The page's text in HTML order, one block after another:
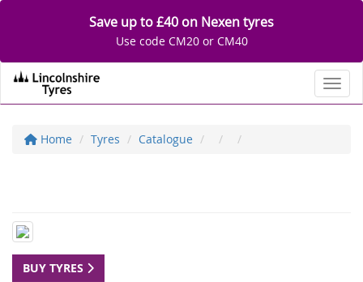
Save up to £40 on Nexen tyres
Use code CM20 or CM40
Home Tyres Catalogue
BUY TYRES